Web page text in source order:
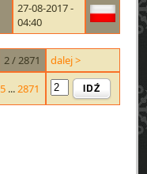
27-08-2017 -
04:40
2 / 2871
dalej >
5 ...2871
IDŹ